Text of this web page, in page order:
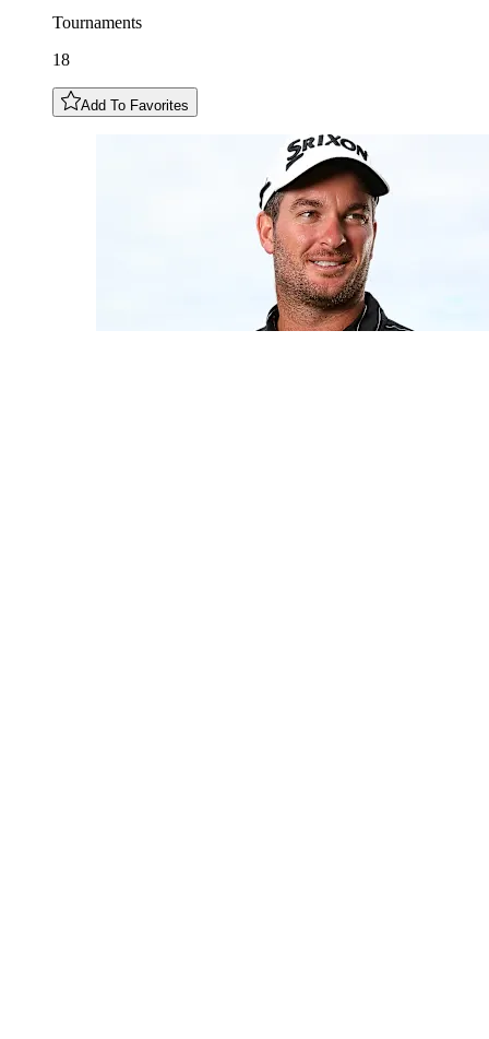
Tournaments
18
Add To Favorites